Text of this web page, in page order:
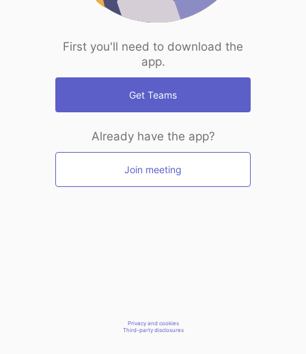
First you'll need to download the
app.
Get Teams
Already have the app?
Join meeting
Privacy and cookies
Third-party disclosures